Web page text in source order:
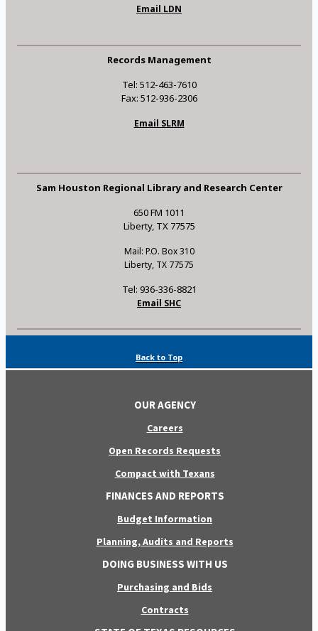
Email LDN
Records Management
Tel: 512-463-7610
Fax: 512-936-2306
Email SLRM
Sam Houston Regional Library and Research Center
650 FM 1011
Liberty, TX 77575
Mail: P.O. Box 310
Liberty, TX 77575
Tel: 936-336-8821
Email SHC
Back to Top
OUR AGENCY
Careers
Open Records Requests
Compact with Texans
FINANCES AND REPORTS
Budget Information
Planning, Audits and Reports
DOING BUSINESS WITH US
Purchasing and Bids
Contracts